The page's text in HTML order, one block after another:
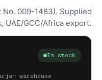
No. 009-1483). Supplied
UAE/GCC/Africa export.
In stock
warehouse